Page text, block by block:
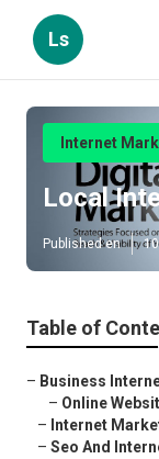
Ls
Internet
Local
Published en
Table of
– Business
– Online
– Internet
– Seo And